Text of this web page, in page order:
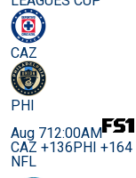
CAZ
PHI
Aug 712:00AM
CAZ +136PHI +164
NFL